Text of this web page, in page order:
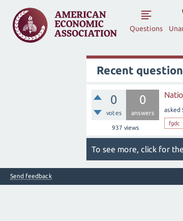
Questions
Recent
0
votes
0
answers
937 views
asked
fgdc
To see more, click for the
Send feedback